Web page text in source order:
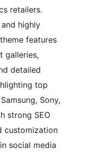
retailers.
highly
features
galleries,
detailed
top
Sony,
strong SEO
customization
social media